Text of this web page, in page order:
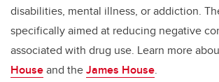
disabilities, mental illness, or addiction.
specifically aimed at reducing negative
associated with drug use. Learn more
Houseand theJames House.